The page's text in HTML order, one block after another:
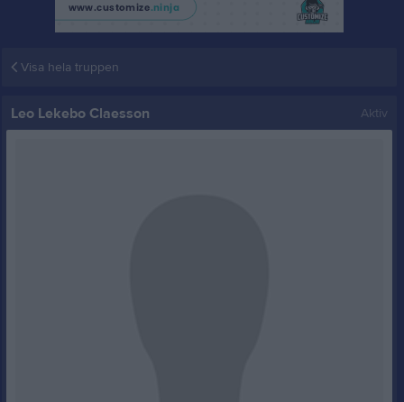
Visa hela truppen
Leo Lekebo Claesson Aktiv